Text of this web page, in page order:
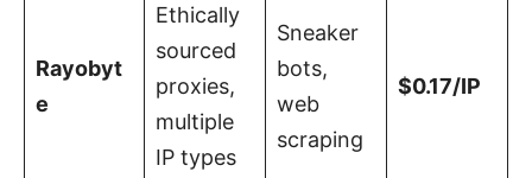
Rayobyt
e
Ethically
sourced
proxies,
multiple
IP types
Sneaker
bots,
web
scraping
$0.17/IP